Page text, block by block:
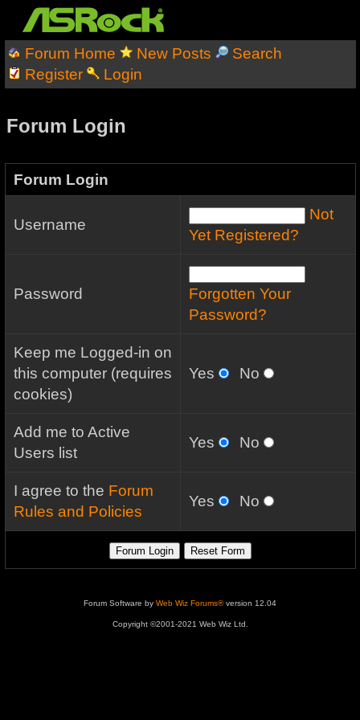
Forum Home New Posts
Search
Register
Login
Forum Login
Forum Login
Username
Not
Yet Registered?
Password
Forgotten Your
Password?
Keep me Logged-in on
this computer (requires
cookies)
Yes No
Add me to Active
Users list
Yes No
I agree to the Forum
Rules and Policies
Yes No
Forum Software by Web Wiz Forums®version 12.04
Copyright ©2001-2021 Web Wiz Ltd.